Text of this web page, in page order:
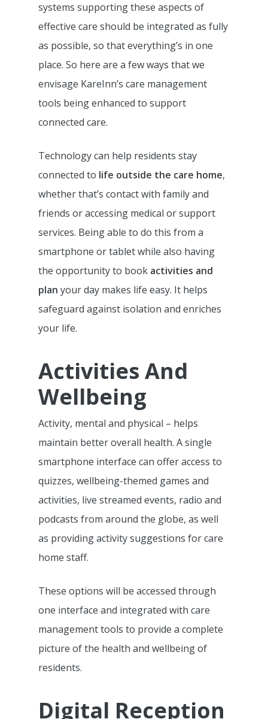
systems supporting these aspects of
effective care should be integrated as fully
as possible, so that everything’s in one
place. So here are a few ways that we
envisage KareInn’s care management
tools being enhanced to support
connected care.
Technology can help residents stay
connected to life outside the care home,
whether that’s contact with family and
friends or accessing medical or support
services. Being able to do this from a
smartphone or tablet while also having
the opportunity to book activities and
plan your day makes life easy. It helps
safeguard against isolation and enriches
your life.
Activities And
Wellbeing
Activity, mental and physical – helps
maintain better overall health. A single
smartphone interface can offer access to
quizzes, wellbeing-themed games and
activities, live streamed events, radio and
podcasts from around the globe, as well
as providing activity suggestions for care
home staff.
These options will be accessed through
one interface and integrated with care
management tools to provide a complete
picture of the health and wellbeing of
residents.
Digital Reception
Features